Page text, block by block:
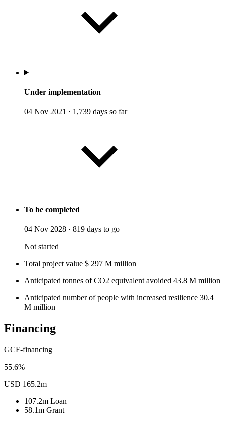
Under implementation
04 Nov 2021 · 1,739 days so far
To be completed
04 Nov 2028 · 819 days to go
Not started
Total project value $ 297 M million
Anticipated tonnes of CO2 equivalent avoided 43.8 M million
Anticipated number of people with increased resilience 30.4
M million
Financing
GCF-financing
55.6%
USD 165.2m
107.2m Loan
58.1m Grant